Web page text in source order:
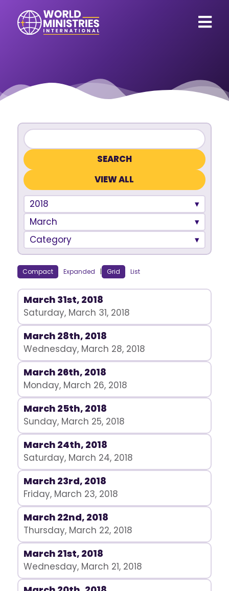
VIEW ALL
2018
March
Category
Compact Expanded | Grid List
March 31st, 2018
Saturday, March 31, 2018
March 28th, 2018
Wednesday, March 28, 2018
March 26th, 2018
Monday, March 26, 2018
March 25th, 2018
Sunday, March 25, 2018
March 24th, 2018
Saturday, March 24, 2018
March 23rd, 2018
Friday, March 23, 2018
March 22nd, 2018
Thursday, March 22, 2018
March 21st, 2018
Wednesday, March 21, 2018